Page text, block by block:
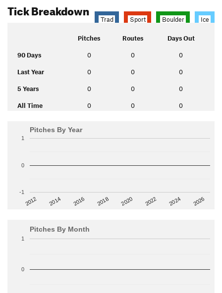
Tick Breakdown
Trad Sport Boulder Ice
Pitches Routes Days Out
90 Days 0 0 0
Last Year 0 0 0
5 Years 0 0 0
All Time 0 0 0
Pitches By Year
2012 2014 2016 2018 2020 2022 2024 2026
-1
0
1
Pitches By Month
0
1